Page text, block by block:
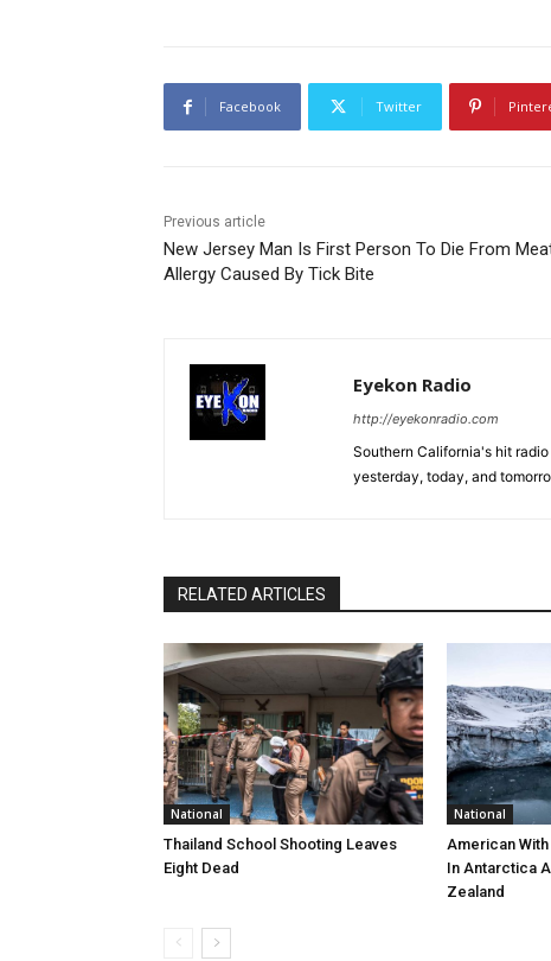
Facebook Twitter
Previous article
New Jersey Man Is First Person To Die From
Allergy Caused By Tick Bite
Eyekon Radio
http://eyekonradio.com
Southern California's hit
yesterday, today, and
RELATED ARTICLES
National
Thailand School Shooting Leaves
Eight Dead
National
American
In Antarctica
Zealand